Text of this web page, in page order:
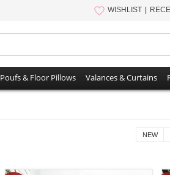
WISHLIST
Poufs & Floor Pillows Valances & Curtains
NEW